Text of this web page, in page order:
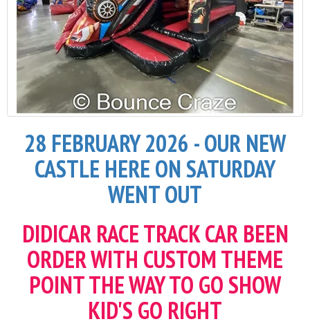
28 FEBRUARY 2026 - OUR NEW
CASTLE HERE ON SATURDAY
WENT OUT
DIDICAR RACE TRACK CAR BEEN
ORDER WITH CUSTOM THEME
POINT THE WAY TO GO SHOW
KID'S GO RIGHT